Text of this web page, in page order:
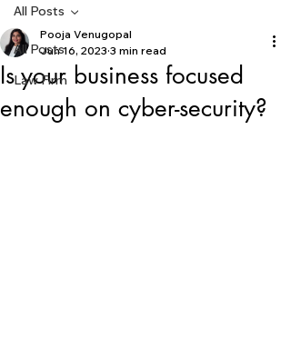
All Posts
Law Firm
All Posts
Is your business focused
enough on cyber-security?
Pooja Venugopal
Jun 16, 2023 3 min read